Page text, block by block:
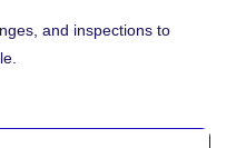
and inspections to